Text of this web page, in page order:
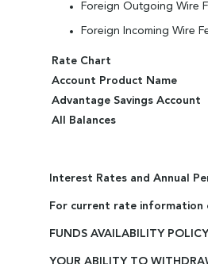
Foreign Outgoing Wire
Foreign Incoming Wire
Rate Chart
Account Product Name
Advantage Savings Account
All Balances
Interest Rates and Annual
For current rate information
FUNDS AVAILABILITY
YOUR ABILITY TO